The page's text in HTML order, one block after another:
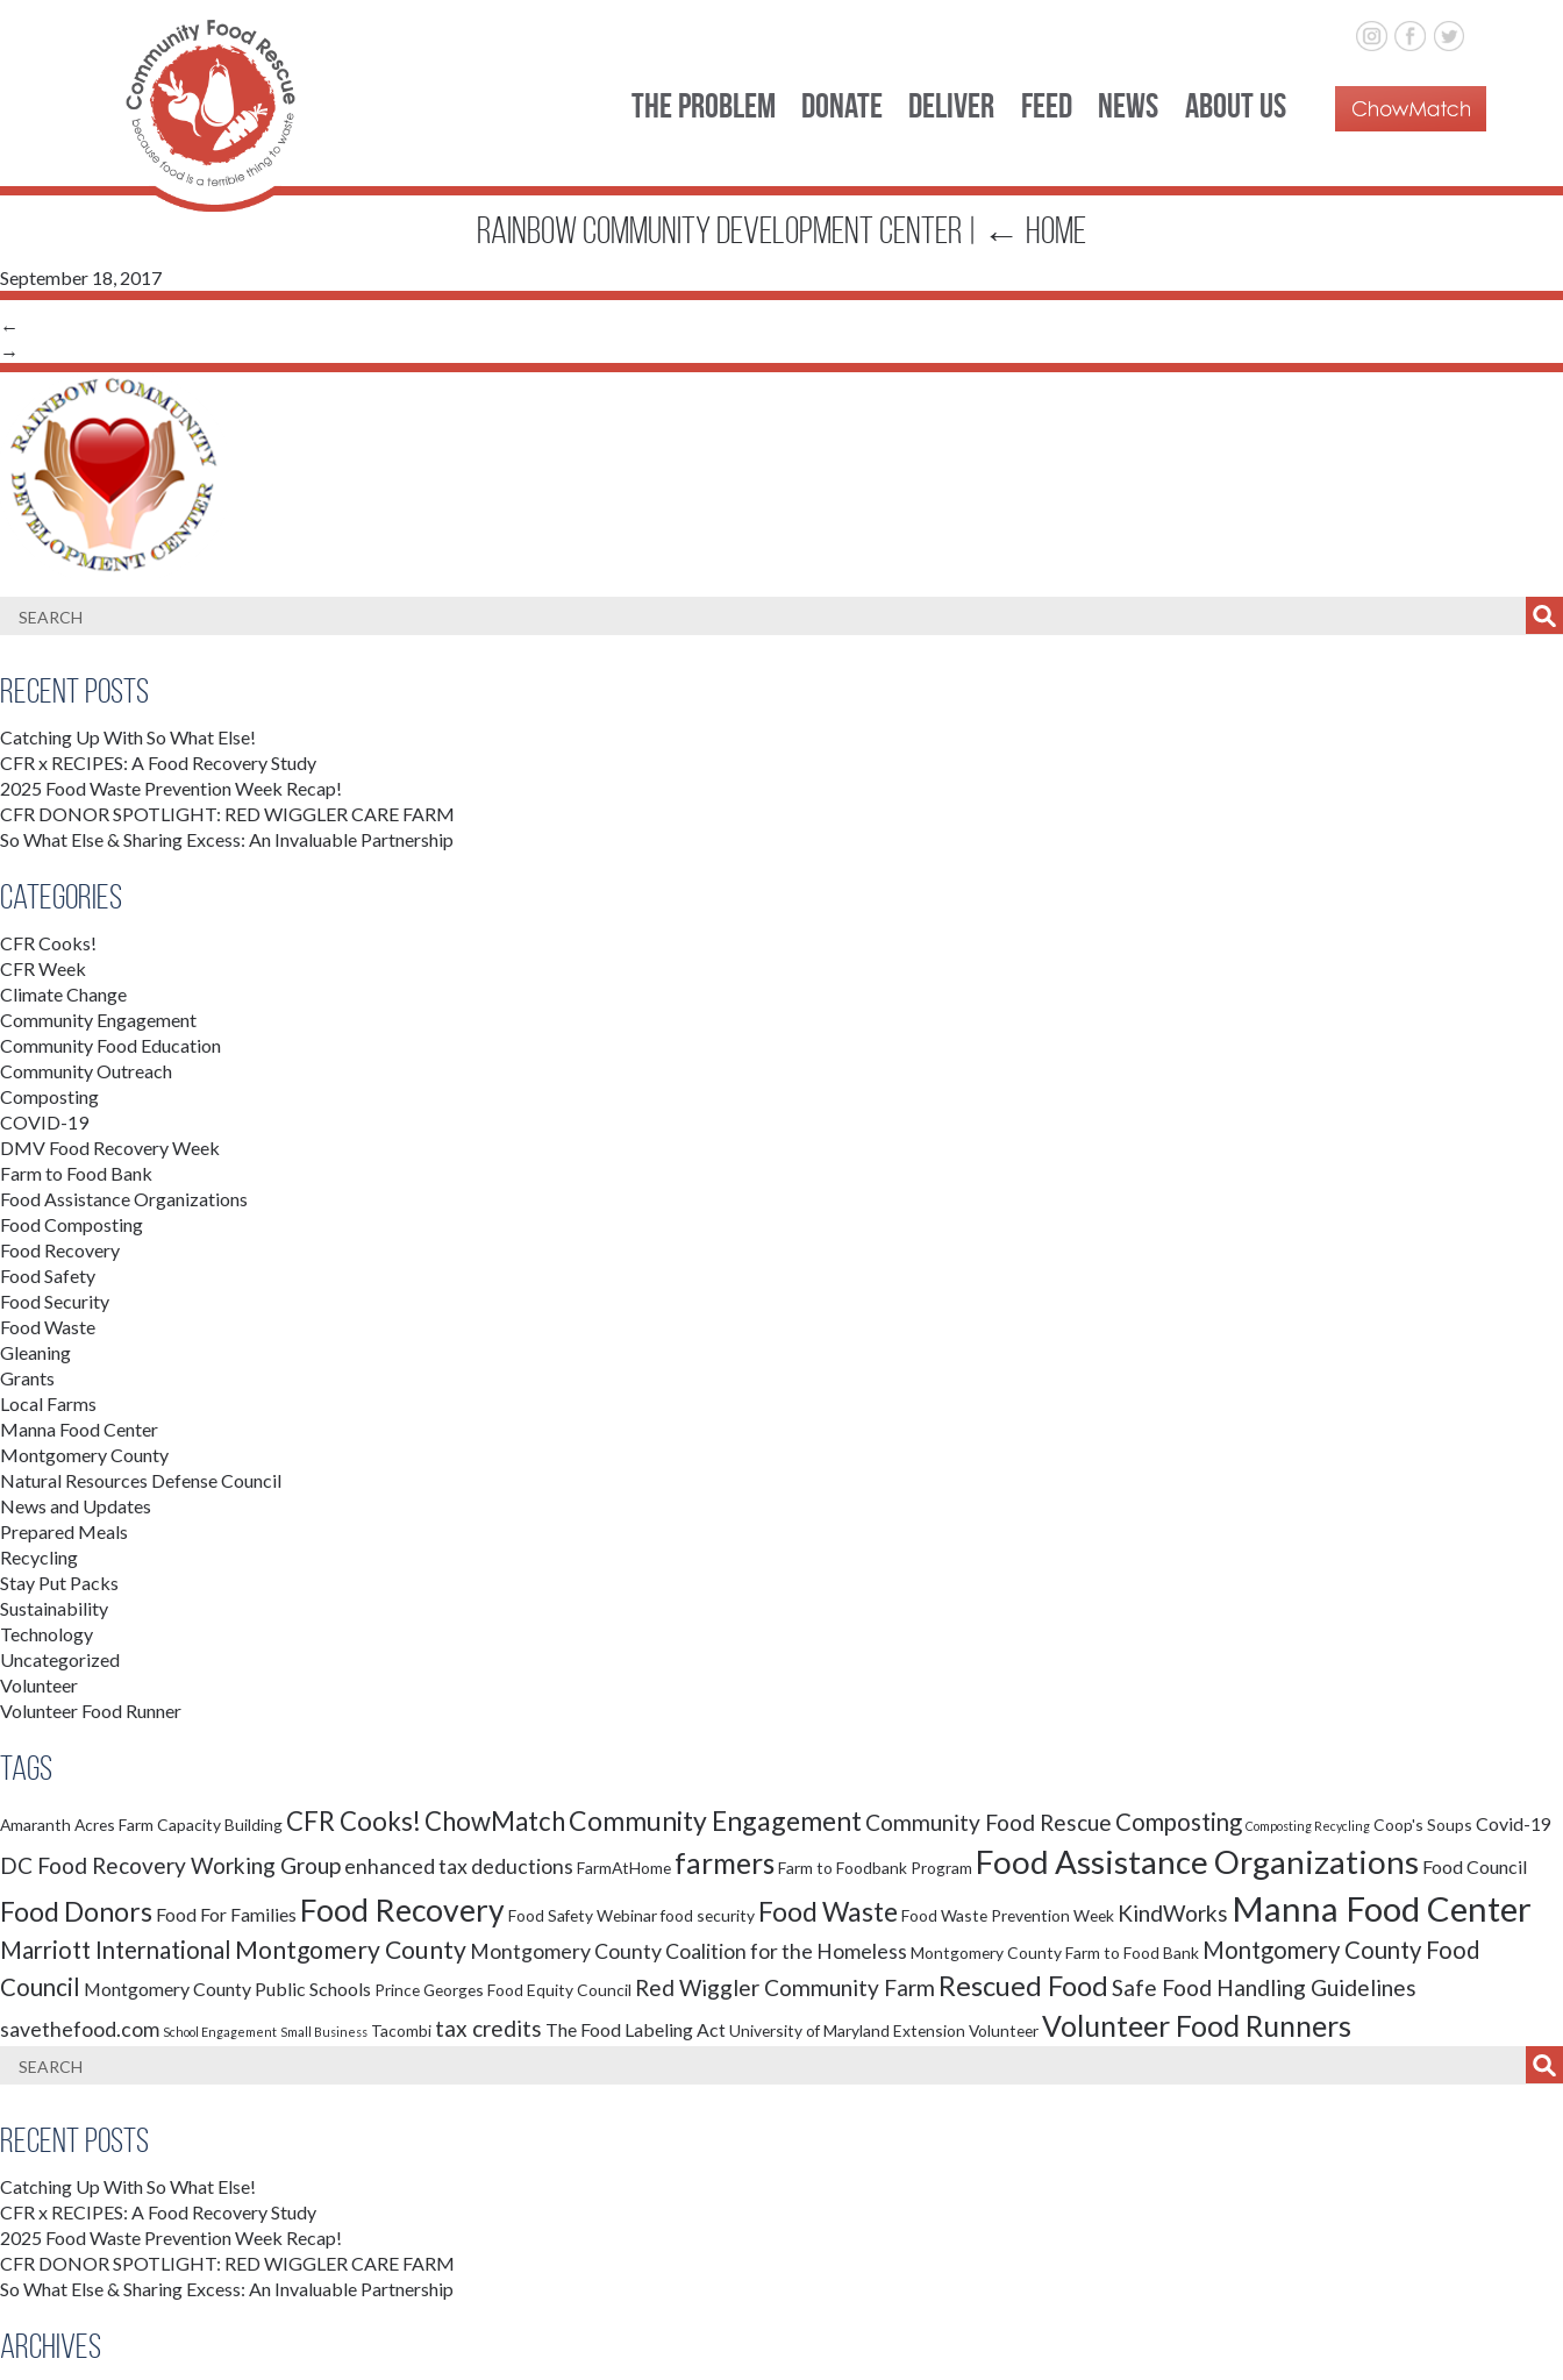
The Problem Donate Deliver Feed News About Us
Rainbow Community Development Center ← Home
September 18, 2017
←
→
Recent Posts
Catching Up With So What Else!
CFR x RECIPES: A Food Recovery Study
2025 Food Waste Prevention Week Recap!
CFR DONOR SPOTLIGHT: RED WIGGLER CARE FARM
So What Else & Sharing Excess: An Invaluable Partnership
Categories
CFR Cooks!
CFR Week
Climate Change
Community Engagement
Community Food Education
Community Outreach
Composting
COVID-19
DMV Food Recovery Week
Farm to Food Bank
Food Assistance Organizations
Food Composting
Food Recovery
Food Safety
Food Security
Food Waste
Gleaning
Grants
Local Farms
Manna Food Center
Montgomery County
Natural Resources Defense Council
News and Updates
Prepared Meals
Recycling
Stay Put Packs
Sustainability
Technology
Uncategorized
Volunteer
Volunteer Food Runner
Tags
Amaranth Acres Farm Capacity Building CFR Cooks! ChowMatchCommunity Engagement Community Food Rescue Composting Composting Recycling Coop's Soups Covid-19
DC Food Recovery Working Groupenhanced tax deductions FarmAtHome farmersFarm to Foodbank Program Food Assistance Organizations Food Council
Food Donors Food For Families Food RecoveryFood Safety Webinarfood security Food Waste Food Waste Prevention Week KindWorks Manna Food Center
Marriott International Montgomery County Montgomery County Coalition for the Homeless Montgomery County Farm to Food Bank Montgomery County Food
Council Montgomery County Public Schools Prince Georges Food Equity Council Red Wiggler Community Farm Rescued Food Safe Food Handling Guidelines
savethefood.com School Engagement Small Business Tacombi tax credits The Food Labeling ActUniversity of Maryland Extension VolunteerVolunteer Food Runners
Recent Posts
Catching Up With So What Else!
CFR x RECIPES: A Food Recovery Study
2025 Food Waste Prevention Week Recap!
CFR DONOR SPOTLIGHT: RED WIGGLER CARE FARM
So What Else & Sharing Excess: An Invaluable Partnership
Archives